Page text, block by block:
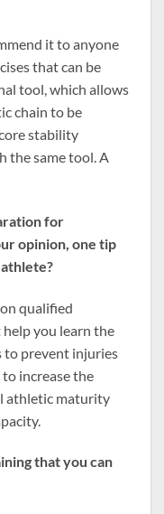
it to anyone
that can be
tool, which allows
chain to be
stability
the same tool. A
for
opinion, one tip
qualified
you learn the
to prevent injuries
increase the
athletic maturity
that you can